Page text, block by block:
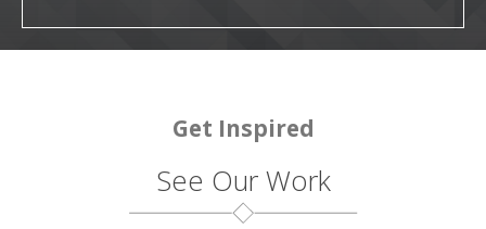
Get Inspired
See Our Work